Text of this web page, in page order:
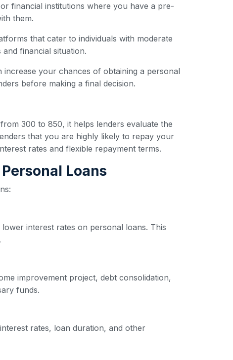
financial institutions where you have a pre-
them.
that cater to individuals with moderate
financial situation.
your chances of obtaining a personal
before making a final decision.
300 to 850, it helps lenders evaluate the
that you are highly likely to repay your
rates and flexible repayment terms.
Loans
interest rates on personal loans. This
improvement project, debt consolidation,
funds.
rates, loan duration, and other